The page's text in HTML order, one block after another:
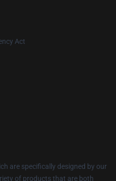
Act
are specifically designed by our
of products that are both